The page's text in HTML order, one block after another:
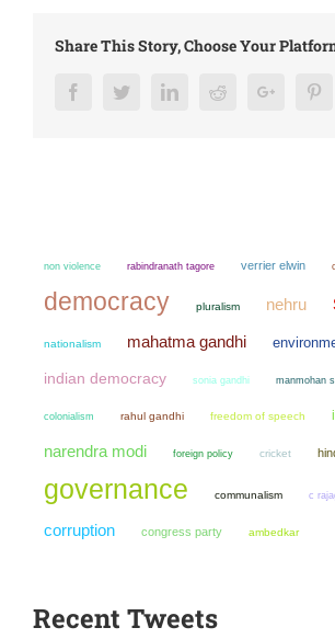
Share This Story, Choose Your
FacebookTwitterLinkedInRedditGoogle+
non violence rabindranath tagore verrier elwin
democracy pluralism nehru
nationalism mahatma gandhi
indian democracy sonia gandhi manmohan
colonialism rahul gandhi freedom of speech
narendra modi foreign policy cricket
governance communalism c
corruption congress party ambedkar
Recent Tweets